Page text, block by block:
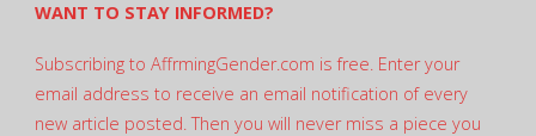
WANT TO STAY INFORMED?
Subscribing to AffrmingGender.com is free. Enter your
email address to receive an email notification of every
new article posted. Then you will never miss a piece you